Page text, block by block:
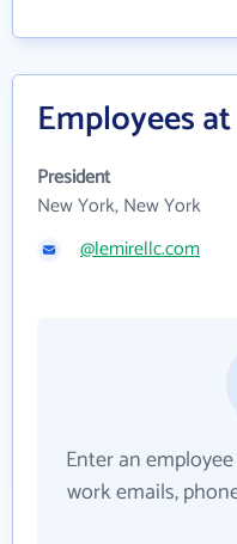
Employees
President
New York, New York
@lemirellc.com
Enter an
work emails,